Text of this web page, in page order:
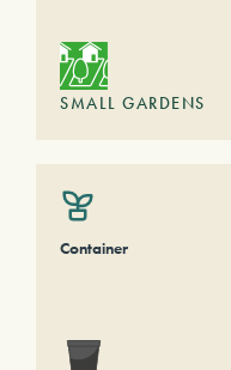
SMALL GARDENS
Container